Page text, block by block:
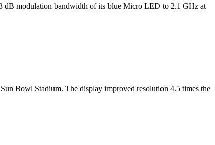
dB modulation bandwidth of its blue Micro LED to 2.1 GHz at
Bowl Stadium. The display improved resolution 4.5 times the